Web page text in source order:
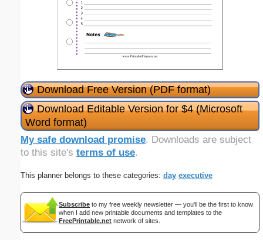
Download Free Version (PDF format)
Download Editable Version for $4 (Microsoft
Word format)
My safe download promise. Downloads are subject
to this site's terms of use.
This planner belongs to these categories: day executive
Subscribe to my free weekly newsletter — you'll be the first to know
when I add new printable documents and templates to the
FreePrintable.net network of sites.